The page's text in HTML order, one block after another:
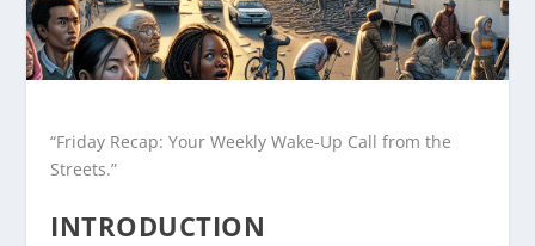
“Friday Recap: Your Weekly Wake-Up Call from the
Streets.”
INTRODUCTION